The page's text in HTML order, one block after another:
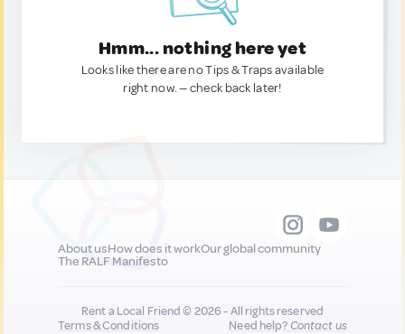
Hmm... nothing here yet
Looks like there are no Tips & Traps available
right now. — check back later!
About usHow does it workOur global community
The RALF Manifesto
Rent a Local Friend © 2026 - All rights reserved
Terms & Conditions
Need help?Contact us